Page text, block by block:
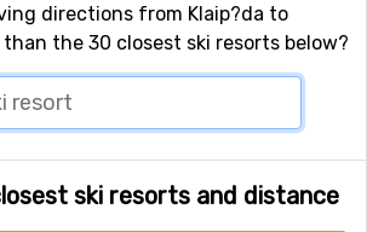
directions from Klaip?da to
the 30 closest ski resorts below?
ski resorts and distance